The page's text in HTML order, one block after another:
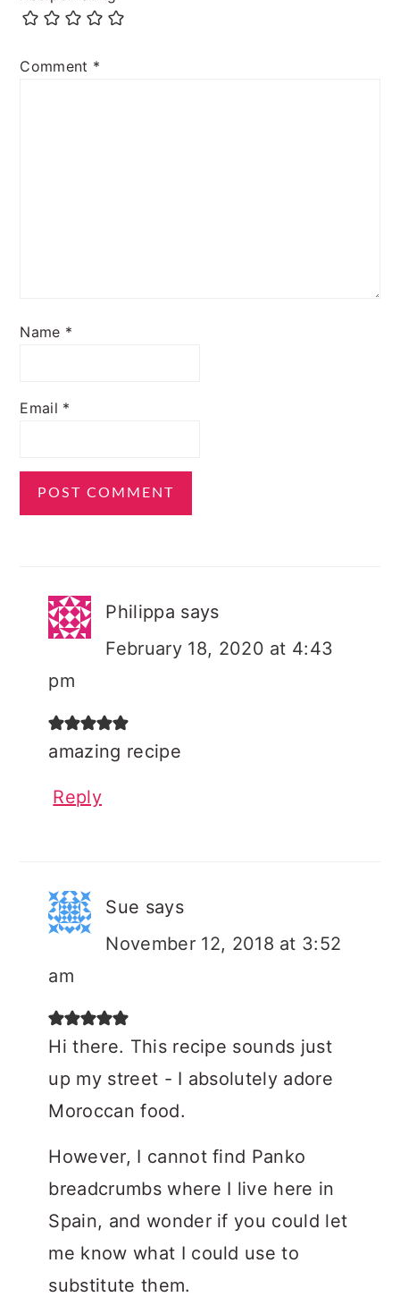
Comment *
Name *
Email *
Philippa says
February 18, 2020 at 4:43
pm
amazing recipe
Reply
Sue says
November 12, 2018 at 3:52
am
Hi there. This recipe sounds just
up my street - I absolutely adore
Moroccan food.
However, I cannot find Panko
breadcrumbs where I live here in
Spain, and wonder if you could let
me know what I could use to
substitute them.